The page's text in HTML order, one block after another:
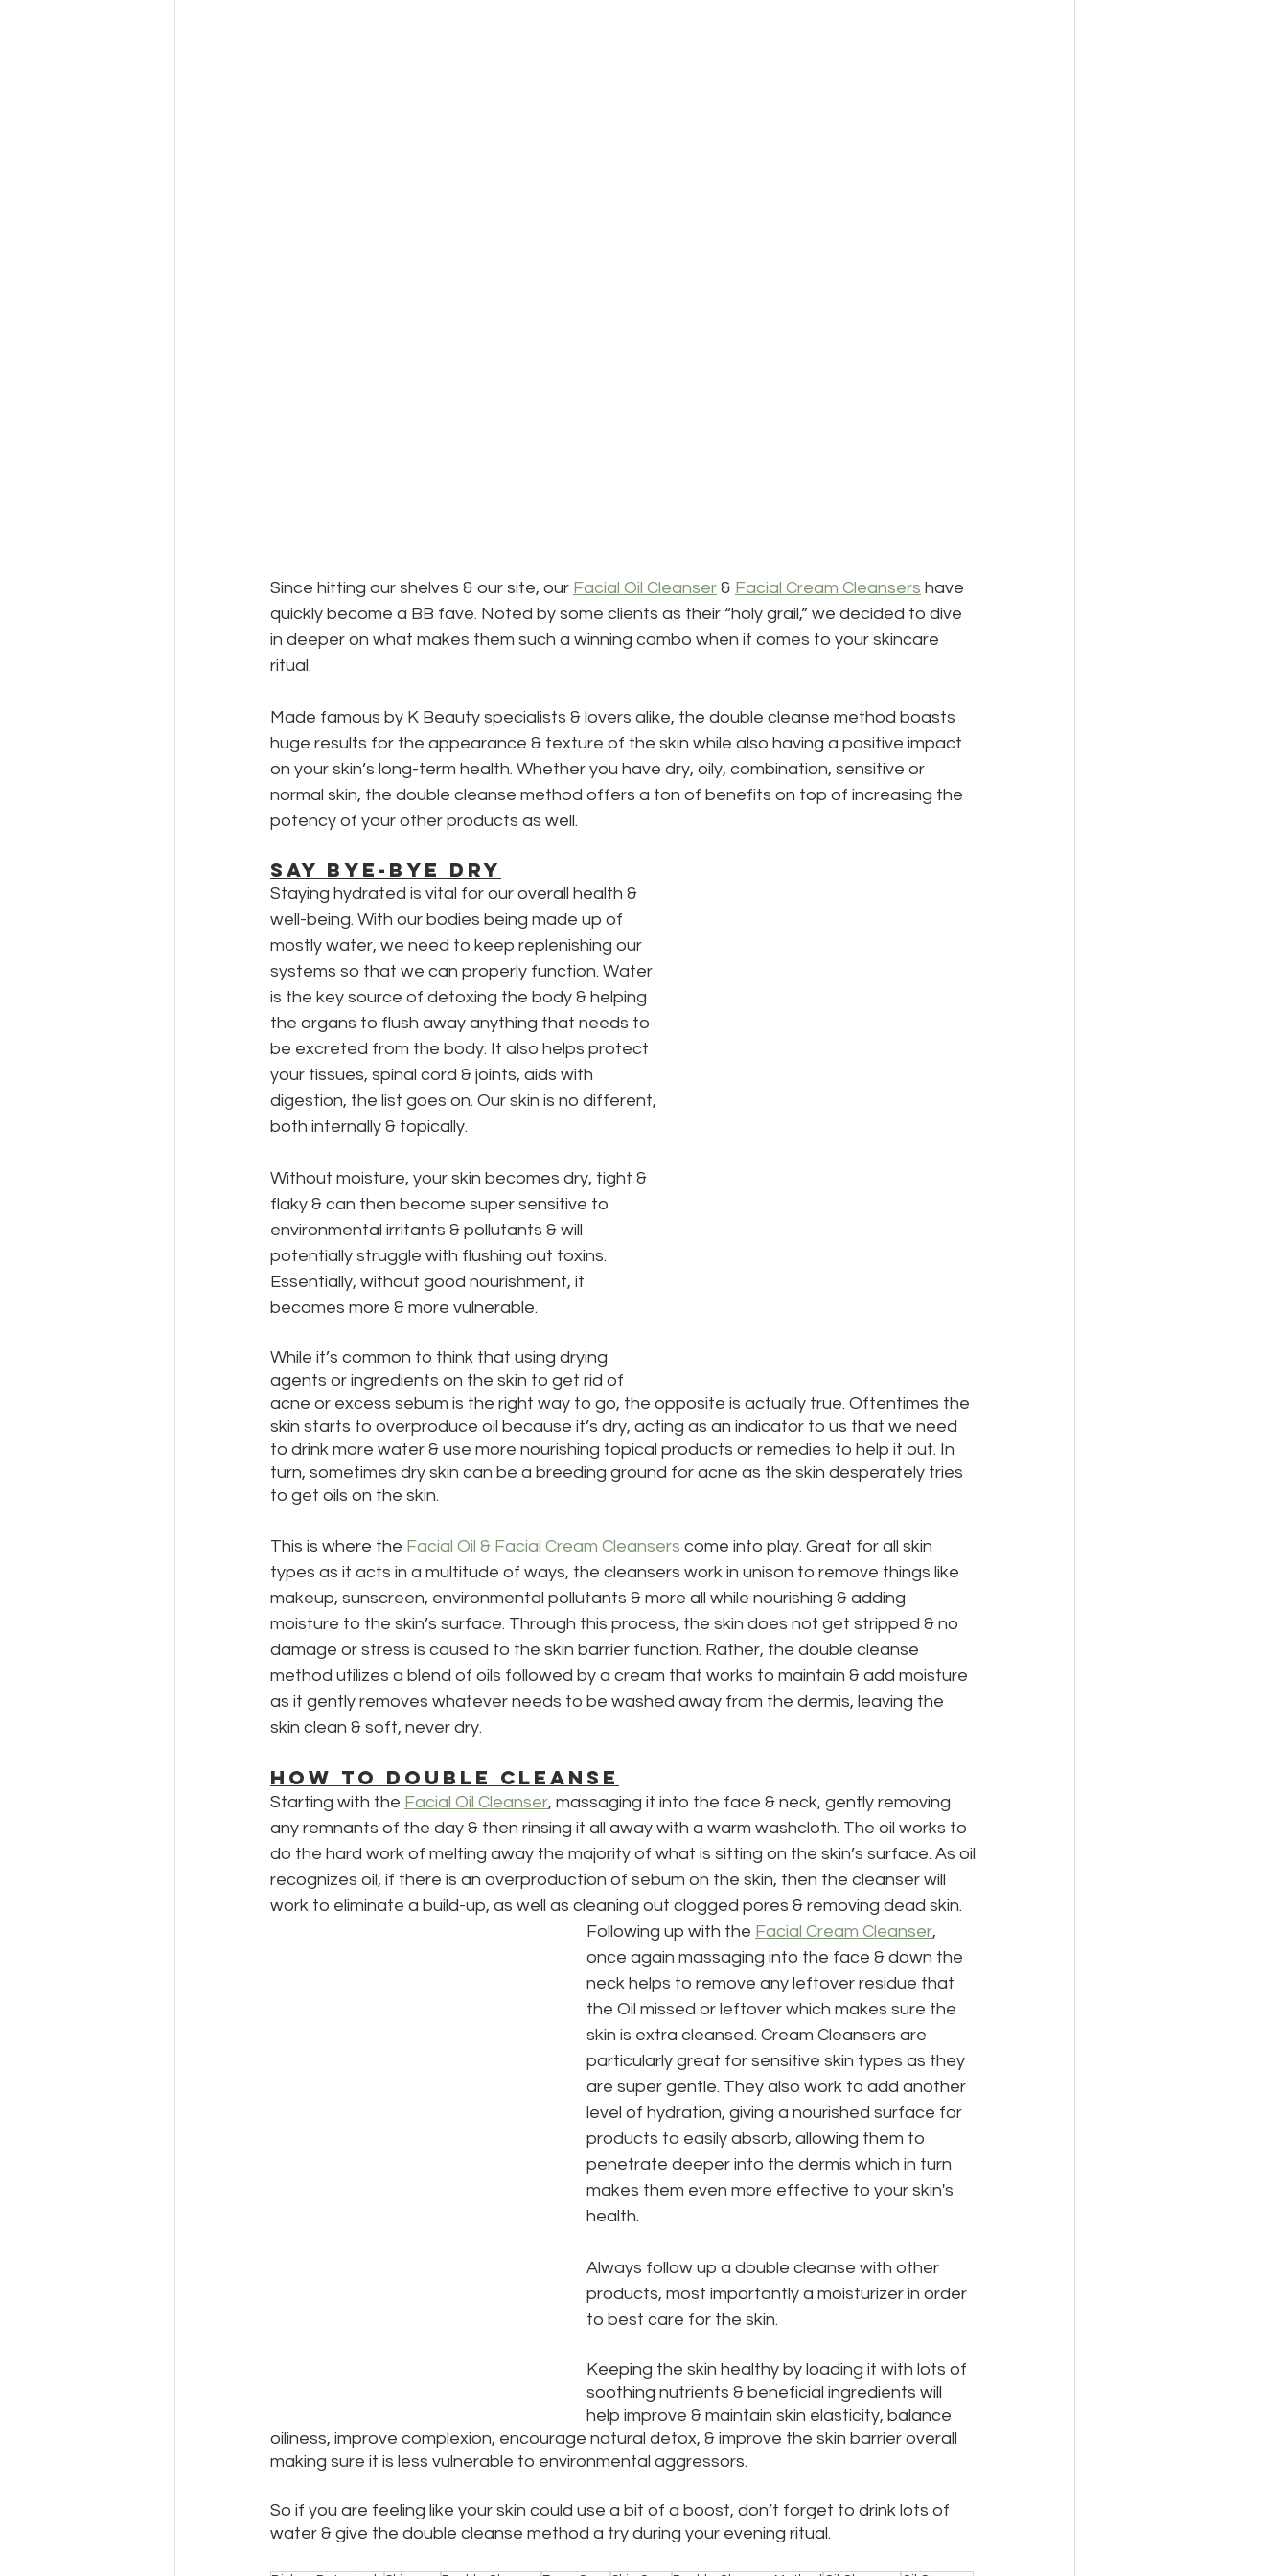
Since hitting our shelves & our site, our Facial Oil Cleanser & Facial Cream Cleansers have
quickly become a BB fave. Noted by some clients as their “holy grail,” we decided to dive
in deeper on what makes them such a winning combo when it comes to your skincare
ritual.
Made famous by K Beauty specialists & lovers alike, the double cleanse method boasts
huge results for the appearance & texture of the skin while also having a positive impact
on your skin’s long-term health. Whether you have dry, oily, combination, sensitive or
normal skin, the double cleanse method offers a ton of benefits on top of increasing the
potency of your other products as well.
SAY BYE-BYE DRY
Staying hydrated is vital for our overall health &
well-being. With our bodies being made up of
mostly water, we need to keep replenishing our
systems so that we can properly function. Water
is the key source of detoxing the body & helping
the organs to flush away anything that needs to
be excreted from the body. It also helps protect
your tissues, spinal cord & joints, aids with
digestion, the list goes on. Our skin is no different,
both internally & topically.
Without moisture, your skin becomes dry, tight &
flaky & can then become super sensitive to
environmental irritants & pollutants & will
potentially struggle with flushing out toxins.
Essentially, without good nourishment, it
becomes more & more vulnerable.
While it’s common to think that using drying
agents or ingredients on the skin to get rid of
acne or excess sebum is the right way to go, the opposite is actually true. Oftentimes the
skin starts to overproduce oil because it’s dry, acting as an indicator to us that we need
to drink more water & use more nourishing topical products or remedies to help it out. In
turn, sometimes dry skin can be a breeding ground for acne as the skin desperately tries
to get oils on the skin.
This is where the Facial Oil & Facial Cream Cleansers come into play. Great for all skin
types as it acts in a multitude of ways, the cleansers work in unison to remove things like
makeup, sunscreen, environmental pollutants & more all while nourishing & adding
moisture to the skin’s surface. Through this process, the skin does not get stripped & no
damage or stress is caused to the skin barrier function. Rather, the double cleanse
method utilizes a blend of oils followed by a cream that works to maintain & add moisture
as it gently removes whatever needs to be washed away from the dermis, leaving the
skin clean & soft, never dry.
HOW TO DOUBLE CLEANSE
Starting with the Facial Oil Cleanser, massaging it into the face & neck, gently removing
any remnants of the day & then rinsing it all away with a warm washcloth. The oil works to
do the hard work of melting away the majority of what is sitting on the skin’s surface. As oil
recognizes oil, if there is an overproduction of sebum on the skin, then the cleanser will
work to eliminate a build-up, as well as cleaning out clogged pores & removing dead skin.
Following up with the Facial Cream Cleanser,
once again massaging into the face & down the
neck helps to remove any leftover residue that
the Oil missed or leftover which makes sure the
skin is extra cleansed. Cream Cleansers are
particularly great for sensitive skin types as they
are super gentle. They also work to add another
level of hydration, giving a nourished surface for
products to easily absorb, allowing them to
penetrate deeper into the dermis which in turn
makes them even more effective to your skin's
health.
Always follow up a double cleanse with other
products, most importantly a moisturizer in order
to best care for the skin.
Keeping the skin healthy by loading it with lots of
soothing nutrients & beneficial ingredients will
help improve & maintain skin elasticity, balance
oiliness, improve complexion, encourage natural detox, & improve the skin barrier overall
making sure it is less vulnerable to environmental aggressors.
So if you are feeling like your skin could use a bit of a boost, don’t forget to drink lots of
water & give the double cleanse method a try during your evening ritual.